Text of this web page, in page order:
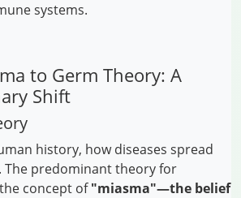
systems.
to Germ Theory: A
Shift
history, how diseases spread
The predominant theory for
concept of"miasma"—the belief